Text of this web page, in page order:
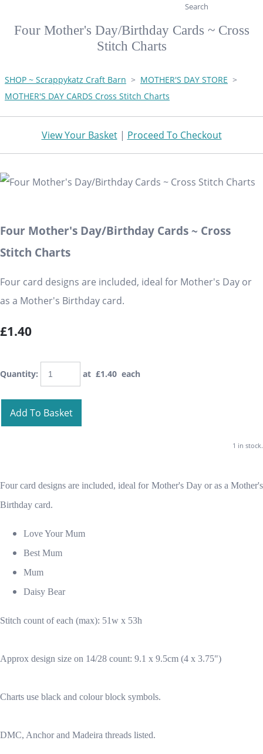
Search
Four Mother's Day/Birthday Cards ~ Cross
Stitch Charts
SHOP ~ Scrappykatz Craft Barn > MOTHER'S DAY STORE >
MOTHER'S DAY CARDS Cross Stitch Charts
View Your Basket| Proceed To Checkout
Four Mother's Day/Birthday Cards ~ Cross
Stitch Charts
Four card designs are included, ideal for Mother's Day or
as a Mother's Birthday card.
£1.40
Quantity: at £1.40 each
Add To Basket
1 in stock.
Four card designs are included, ideal for Mother's Day or as a Mother's
Birthday card.
Love Your Mum
Best Mum
Mum
Daisy Bear
Stitch count of each (max): 51w x 53h
Approx design size on 14/28 count: 9.1 x 9.5cm (4 x 3.75")
Charts use black and colour block symbols.
DMC, Anchor and Madeira threads listed.